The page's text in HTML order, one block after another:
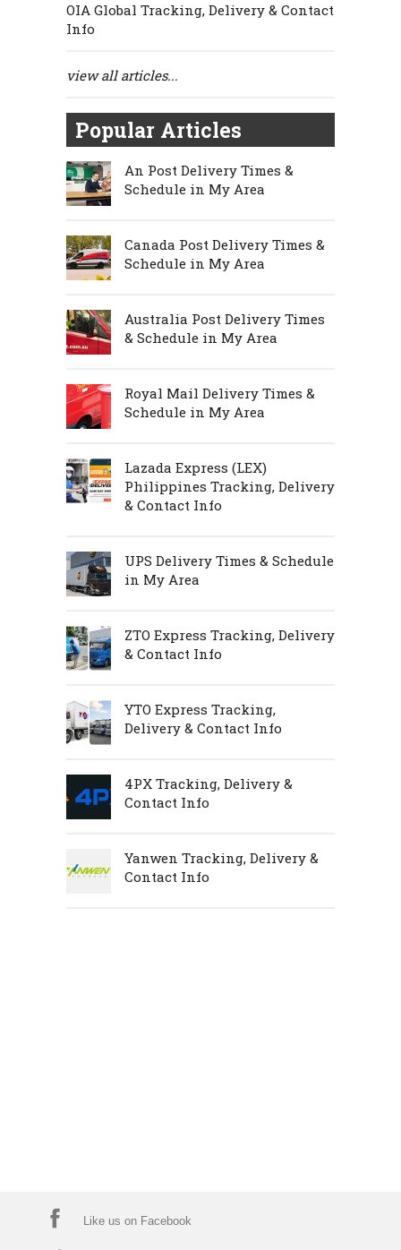
OIA Global Tracking, Delivery & Contact
Info
view all articles...
Popular Articles
An Post Delivery Times &
Schedule in My Area
Canada Post Delivery Times &
Schedule in My Area
Australia Post Delivery Times
& Schedule in My Area
Royal Mail Delivery Times &
Schedule in My Area
Lazada Express (LEX)
Philippines Tracking, Delivery
& Contact Info
UPS Delivery Times & Schedule
in My Area
ZTO Express Tracking, Delivery
& Contact Info
YTO Express Tracking,
Delivery & Contact Info
4PX Tracking, Delivery &
Contact Info
Yanwen Tracking, Delivery &
Contact Info
Like us on Facebook